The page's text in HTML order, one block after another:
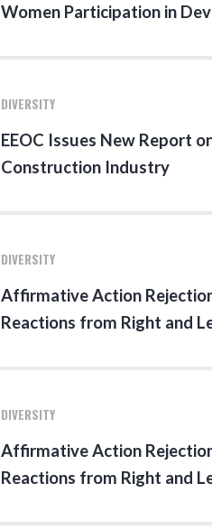
Women Participation in
DIVERSITY
EEOC Issues New Report
Construction Industry
DIVERSITY
Affirmative Action
Reactions from Right and
DIVERSITY
Affirmative Action
Reactions from Right and